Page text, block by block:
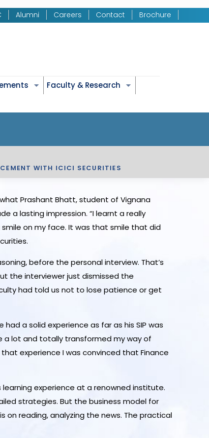
Alumni Careers Contact Brochure
Faculty & Research
WITH ICICI SECURITIES
Prashant Bhatt, student of Vignana
a lasting impression. “I learnt a really
on my face. It was that smile that did
before the personal interview. That’s
the interviewer just dismissed the
had told us not to lose patience or get
a solid experience as far as his SIP was
a lot and totally transformed my way of
experience I was convinced that Finance
experience at a renowned institute.
strategies. But the business model for
on reading, analyzing the news. The practical